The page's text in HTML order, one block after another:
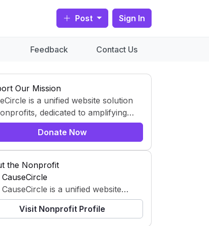
Post Sign In
Feedback Contact Us
Our Mission
is a unified website solution
dedicated to amplifying
and causes.
Donate Now
the Nonprofit
CauseCircle
CauseCircle is a unified website
solution for nonprofits, dedicated to
amplifying content and causes.
Visit Nonprofit Profile